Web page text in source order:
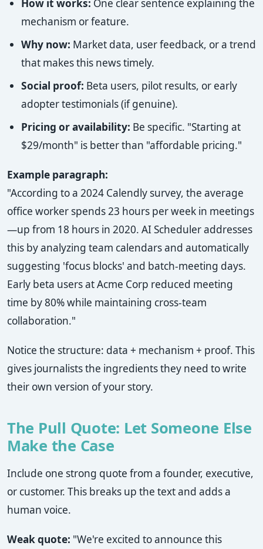
How it works: One clear sentence explaining the
mechanism or feature.
Why now: Market data, user feedback, or a trend
that makes this news timely.
Social proof: Beta users, pilot results, or early
adopter testimonials (if genuine).
Pricing or availability: Be specific. "Starting at
$29/month" is better than "affordable pricing."
Example paragraph:
"According to a 2024 Calendly survey, the average
office worker spends 23 hours per week in meetings
—up from 18 hours in 2020. AI Scheduler addresses
this by analyzing team calendars and automatically
suggesting 'focus blocks' and batch-meeting days.
Early beta users at Acme Corp reduced meeting
time by 80% while maintaining cross-team
collaboration."
Notice the structure: data + mechanism + proof. This
gives journalists the ingredients they need to write
their own version of your story.
The Pull Quote: Let Someone Else
Make the Case
Include one strong quote from a founder, executive,
or customer. This breaks up the text and adds a
human voice.
Weak quote: "We're excited to announce this